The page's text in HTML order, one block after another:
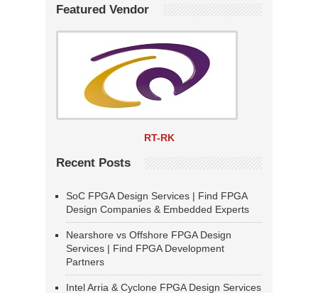
Featured Vendor
RT-RK
Recent Posts
SoC FPGA Design Services | Find FPGA
Design Companies & Embedded Experts
Nearshore vs Offshore FPGA Design
Services | Find FPGA Development
Partners
Intel Arria & Cyclone FPGA Design Services